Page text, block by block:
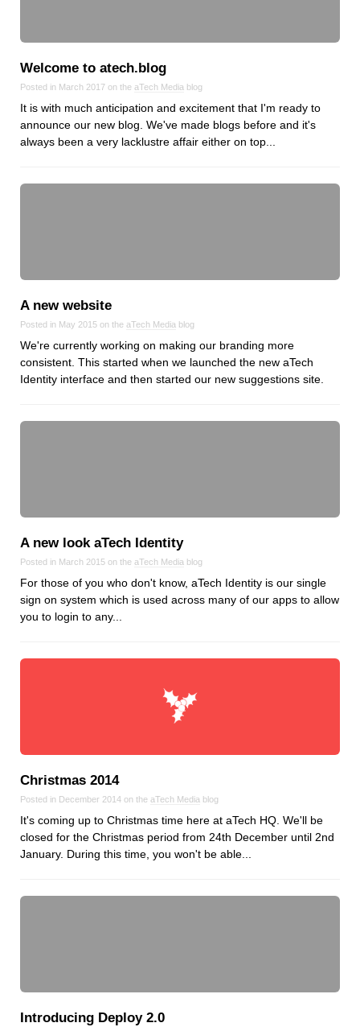
Krystal Labs
Krystal USA
Sirportly
Welcome to atech.blog
Posted in March 2017 on the aTech Media blog
It is with much anticipation and excitement that I'm ready to
announce our new blog. We've made blogs before and it's
always been a very lacklustre affair either on top...
A new website
Posted in May 2015 on the aTech Media blog
We're currently working on making our branding more
consistent. This started when we launched the new aTech
Identity interface and then started our new suggestions site.
A new look aTech Identity
Posted in March 2015 on the aTech Media blog
For those of you who don't know, aTech Identity is our single
sign on system which is used across many of our apps to allow
you to login to any...
Christmas 2014
Posted in December 2014 on the aTech Media blog
It's coming up to Christmas time here at aTech HQ. We'll be
closed for the Christmas period from 24th December until 2nd
January. During this time, you won't be able...
Introducing Deploy 2.0